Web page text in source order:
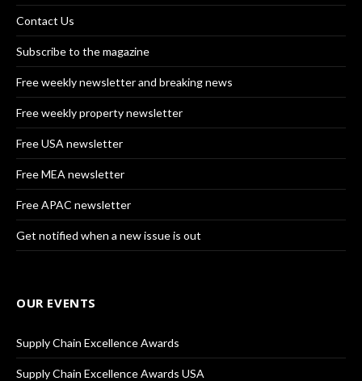
Contact Us
Subscribe to the magazine
Free weekly newsletter and breaking news
Free weekly property newsletter
Free USA newsletter
Free MEA newsletter
Free APAC newsletter
Get notified when a new issue is out
OUR EVENTS
Supply Chain Excellence Awards
Supply Chain Excellence Awards USA